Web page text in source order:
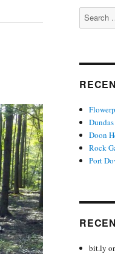
Search
for:
Doon
Rock
Port
bit.ly